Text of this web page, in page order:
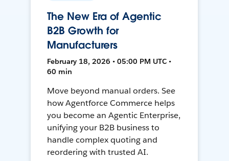
The New Era of Agentic
B2B Growth for
Manufacturers
February 18, 2026 • 05:00 PM UTC •
60 min
Move beyond manual orders. See
how Agentforce Commerce helps
you become an Agentic Enterprise,
unifying your B2B business to
handle complex quoting and
reordering with trusted AI.